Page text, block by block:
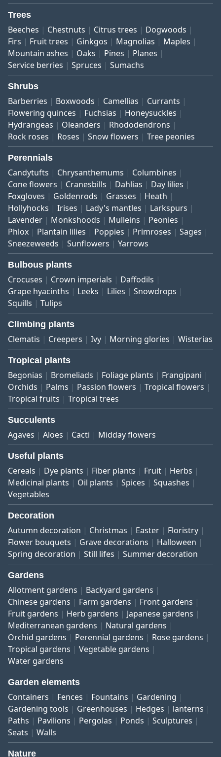
Trees
Beeches Chestnuts Citrus trees
Dogwoods
Firs
Fruit trees Ginkgos Magnolias
Maples
Mountain ashes
Oaks Pines
Planes
Service berries
Spruces Sumachs
Shrubs
Barberries Boxwoods Camellias
Currants
Flowering quinces
Fuchsias
Honeysuckles
Hydrangeas
Oleanders
Rhododendrons
Rock roses
Roses Snow flowers Tree peonies
Perennials
Candytufts Chrysanthemums
Columbines
Cone flowers
Cranesbills Dahlias
Day lilies
Foxgloves
Goldenrods Grasses
Heath
Hollyhocks
Irises Lady's mantles
Larkspurs
Lavender
Monkshoods Mulleins
Peonies
Phlox
Plantain lilies Poppies Primroses
Sages
Sneezeweeds
Sunflowers Yarrows
Bulbous plants
Crocuses Crown imperials
Daffodils
Grape hyacinths
Leeks Lilies
Snowdrops
Squills
Tulips
Climbing plants
Clematis Creepers Ivy Morning glories Wisterias
Tropical plants
Begonias Bromeliads Foliage plants
Frangipani
Orchids
Palms Passion flowers
Tropical flowers
Tropical fruits
Tropical trees
Succulents
Agaves Aloes Cacti Midday flowers
Useful plants
Cereals Dye plants Fiber plants Fruit
Herbs
Medicinal plants
Oil plants Spices
Squashes
Vegetables
Decoration
Autumn decoration Christmas Easter
Floristry
Flower bouquets
Grave decorations
Halloween
Spring decoration
Still lifes Summer decoration
Gardens
Allotment gardens
Backyard gardens
Chinese gardens
Farm gardens
Front gardens
Fruit gardens
Herb gardens
Japanese gardens
Mediterranean gardens
Natural gardens
Orchid gardens
Perennial gardens
Rose gardens
Tropical gardens
Vegetable gardens
Water gardens
Garden elements
Containers Fences Fountains
Gardening
Gardening tools
Greenhouses Hedges
lanterns
Paths
Pavilions Pergolas Ponds
Sculptures
Seats
Walls
Nature